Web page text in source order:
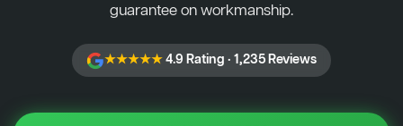
guarantee on workmanship.
★★★★★4.9 Rating · 1,235 Reviews